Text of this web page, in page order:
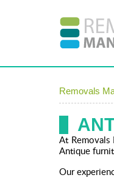
Removals
At Removals
Antique
Our